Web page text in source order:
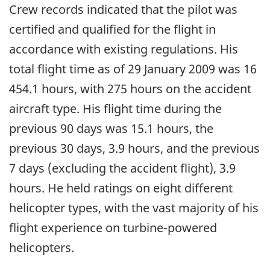
Crew records indicated that the pilot was
certified and qualified for the flight in
accordance with existing regulations. His
total flight time as of 29 January 2009 was 16
454.1 hours, with 275 hours on the accident
aircraft type. His flight time during the
previous 90 days was 15.1 hours, the
previous 30 days, 3.9 hours, and the previous
7 days (excluding the accident flight), 3.9
hours. He held ratings on eight different
helicopter types, with the vast majority of his
flight experience on turbine-powered
helicopters.